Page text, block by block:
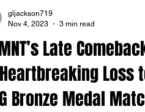
Late
Loss
Bronze Medal
gljackson719
Nov 4, 2023
3 min read